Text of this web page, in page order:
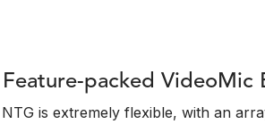
packed VideoMic
is extremely flexible, with an